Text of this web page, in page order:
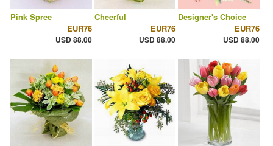
Pink Spree
EUR76
USD 88.00
Cheerful
EUR76
USD 88.00
Designer's Choice
EUR76
USD 88.00